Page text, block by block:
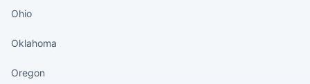
Ohio
Oklahoma
Oregon